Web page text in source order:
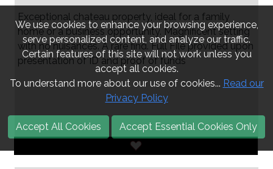
Exceptional chateau property, ideal for a family
home or a business opportunity. Magnificent setting
with no nuisances. A rare find. Full File provided upon
presentation of ID and proof of funds
We use cookies to enhance your browsing experience,
serve personalized content, and analyze our traffic.
Certain features of this site will not work unless you
accept all cookies.
To understand more about our use of cookies... Read our
Privacy Policy
Accept All Cookies Accept Essential Cookies Only